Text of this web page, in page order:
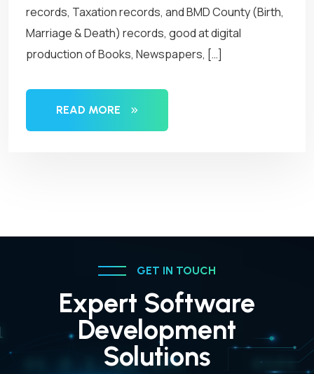
records, Taxation records, and BMD County (Birth,
Marriage & Death) records, good at digital
production of Books, Newspapers, […]
READ MORE
GET IN TOUCH
Expert Software
Development
Solutions